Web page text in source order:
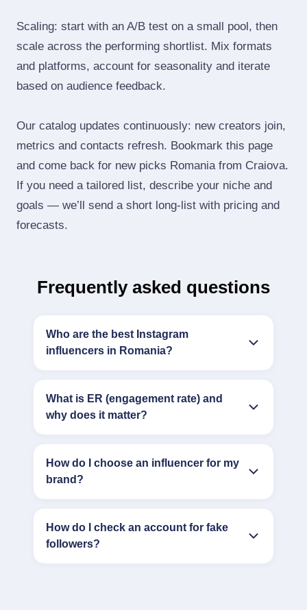
Scaling: start with an A/B test on a small pool, then
scale across the performing shortlist. Mix formats
and platforms, account for seasonality and iterate
based on audience feedback.
Our catalog updates continuously: new creators join,
metrics and contacts refresh. Bookmark this page
and come back for new picks Romania from Craiova.
If you need a tailored list, describe your niche and
goals — we’ll send a short long‑list with pricing and
forecasts.
Frequently asked questions
Who are the best Instagram
influencers in Romania?
What is ER (engagement rate) and
why does it matter?
How do I choose an influencer for my
brand?
How do I check an account for fake
followers?